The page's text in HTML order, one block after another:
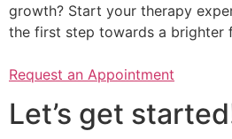
growth? Start your therapy
the first step towards a brighter
Request an Appointment
Let’s get